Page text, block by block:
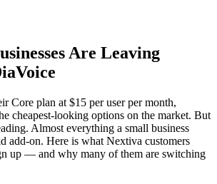
Are Leaving
Core plan at $15 per user per month,
cheapest-looking options on the market. But
Almost everything a small business
add-on. Here is what Nextiva customers
up — and why many of them are switching